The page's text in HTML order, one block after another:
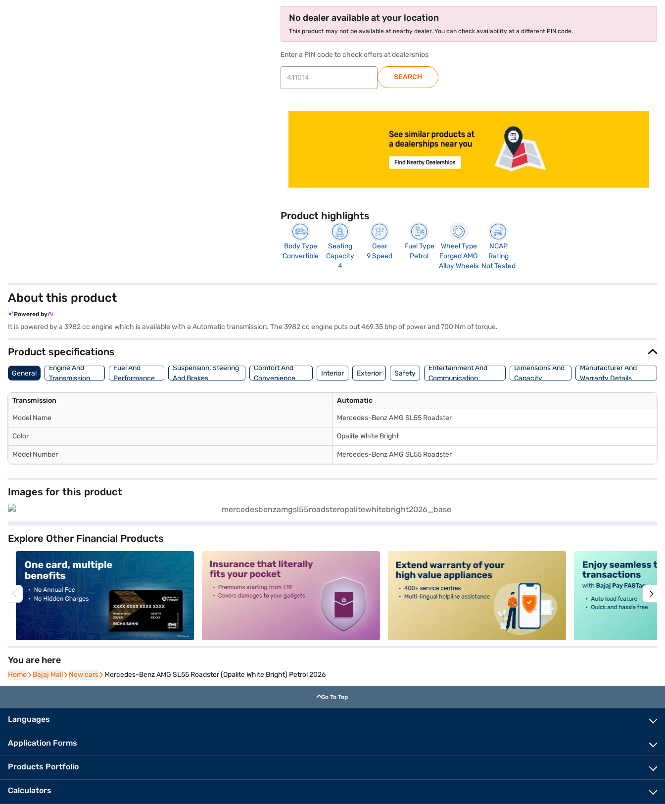
No dealer available at your location
This product may not be available at nearby dealer. You can check availability at a different PIN code.
Enter a PIN code to check offers at dealerships
SEARCH
Product highlights
Body Type
Convertible
Seating
Capacity
4
Gear
9 Speed
Fuel Type
Petrol
Wheel Type
Forged AMG
Alloy Wheels
NCAP
Rating
Not Tested
About this product
Powered by
It is powered by a 3982 cc engine which is available with a Automatic transmission. The 3982 cc engine puts out 469.35 bhp of power and 700 Nm of torque.
Product specifications
General
Engine And
Transmission
Fuel And
Performance
Suspension, Steering
And Brakes
Comfort And
Convenience
Interior Exterior Safety
Entertainment And
Communication
Dimensions And
Capacity
Manufacturer And
Warranty Details
Transmission Automatic
Model Name Mercedes-Benz AMG SL55 Roadster
Color Opalite White Bright
Model Number Mercedes-Benz AMG SL55 Roadster
Images for this product
Explore Other Financial Products
You are here
Home
Home Bajaj Mall
Bajaj Mall New cars
New cars Mercedes-Benz AMG SL55 Roadster (Opalite White Bright) Petrol 2026
Go To Top
Languages
Application Forms
Products Portfolio
Calculators